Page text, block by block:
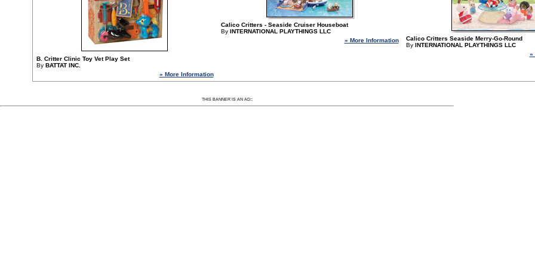
B. Critter Clinic Toy Vet Play Set
By BATTAT INC.
» More Information
Calico Critters - Seaside Cruiser Houseboat
By INTERNATIONAL PLAYTHINGS LLC
» More Information
Calico Critters Seaside Merry-Go-Round
By INTERNATIONAL PLAYTHINGS LLC
»
THIS BANNER IS AN AD::